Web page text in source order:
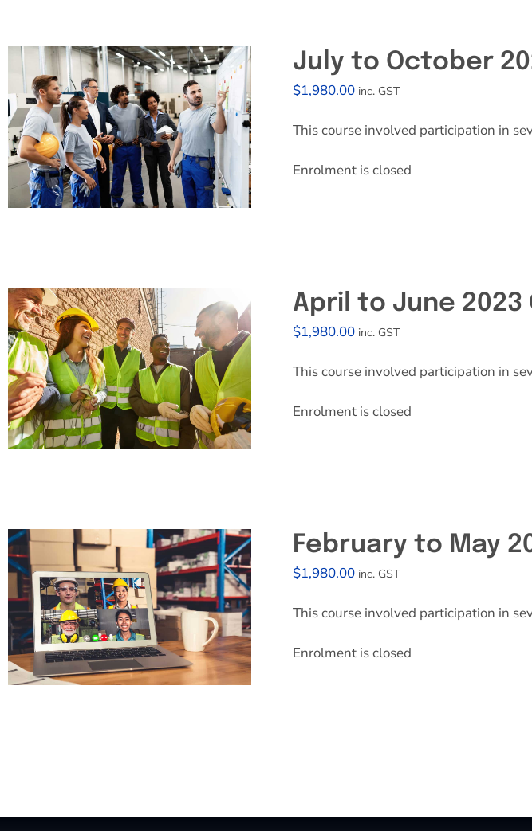
July to October
$1,980.00 inc. GST
This course involved participation in
Enrolment is closed
April to June 2023
$1,980.00 inc. GST
This course involved participation in
Enrolment is closed
February to May
$1,980.00 inc. GST
This course involved participation in
Enrolment is closed